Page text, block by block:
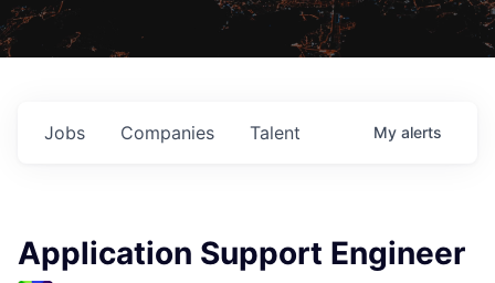
Jobs Companies Talent My alerts
Application Support Engineer